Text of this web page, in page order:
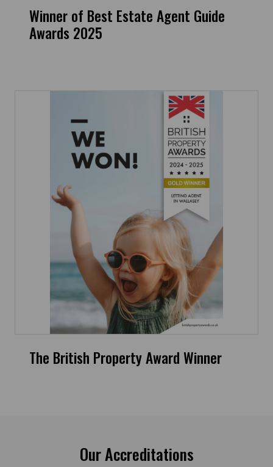
Winner of Best Estate Agent Guide
Awards 2025
The British Property Award Winner
Our Accreditations